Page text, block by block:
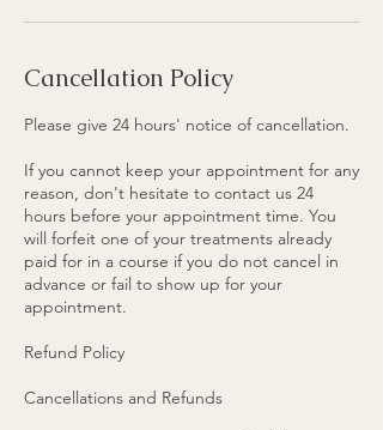
n
Cancellation Policy
Please give 24 hours' notice of cancellation.
If you cannot keep your appointment for any
reason, don't hesitate to contact us 24
hours before your appointment time. You
will forfeit one of your treatments already
paid for in a course if you do not cancel in
advance or fail to show up for your
appointment.
Refund Policy
Cancellations and Refunds